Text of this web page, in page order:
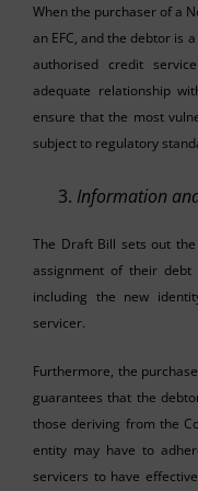
When the purchaser of a
an EFC, and the debtor is
authorised credit
adequate relationship
ensure that the most
subject to regulatory
Information
The Draft Bill sets out
assignment of their debt
including the new
servicer.
Furthermore, the
guarantees that the
those deriving from the
entity may have to
servicers to have